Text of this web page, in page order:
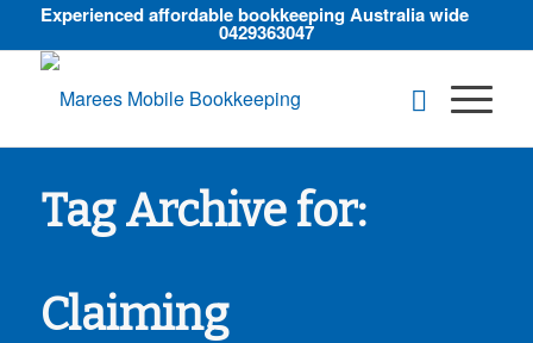
Experienced affordable bookkeeping Australia wide
0429363047
Tag Archive for:
Claiming